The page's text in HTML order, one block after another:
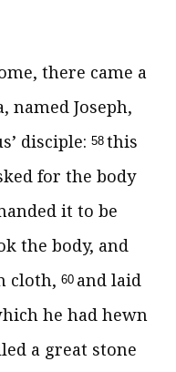
there came a
Joseph,
disciple: 58 this
for the body
it to be
the body, and
cloth, 60 and laid
he had hewn
a great stone